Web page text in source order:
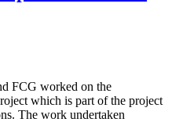
FCG worked on the
which is part of the project
The work undertaken